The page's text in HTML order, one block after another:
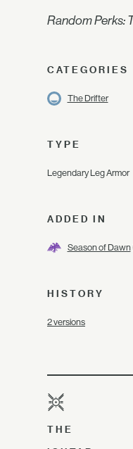
Random Perks:
CATEGORIES
The Drifter
TYPE
Legendary Leg Armor
ADDED IN
Season of Dawn
HISTORY
2 versions
THE